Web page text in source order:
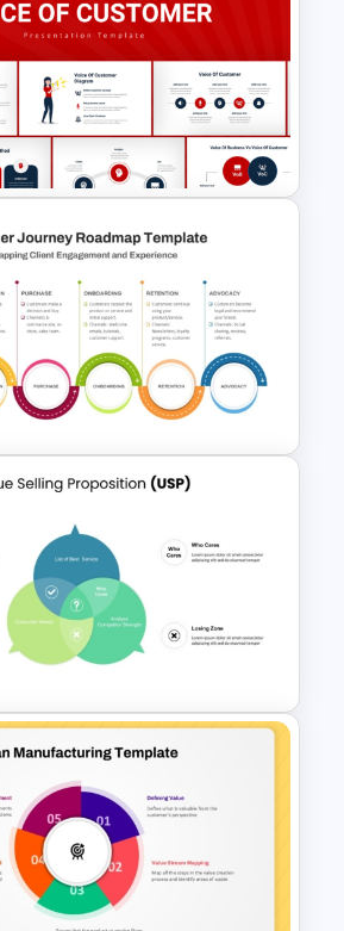
Proposition
Template
Templates Free
Journey
Proposition PPT